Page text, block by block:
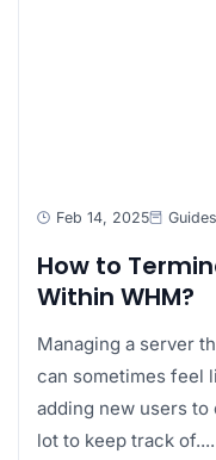
Feb 14, 2025 Guides
How to
Within WHM?
Managing a server
can sometimes feel
adding new users to
lot to keep track of....